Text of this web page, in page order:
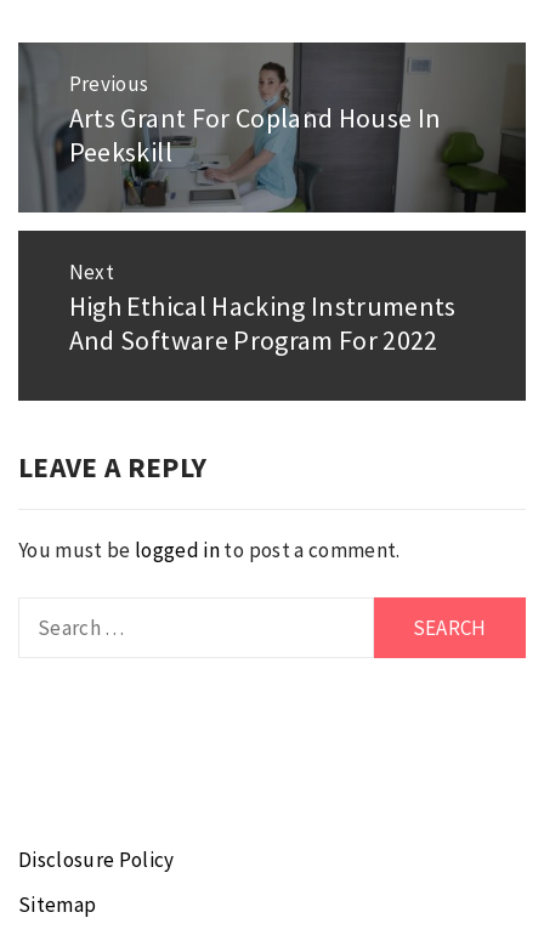
Post
navigation
Previous
Previous
post:
Arts Grant For Copland House In
Peekskill
Next
Next
post:
High Ethical Hacking Instruments
And Software Program For 2022
LEAVE A REPLY
You must be logged into post a comment.
Disclosure Policy
Sitemap